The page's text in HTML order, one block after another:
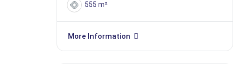
555 m²
More Information